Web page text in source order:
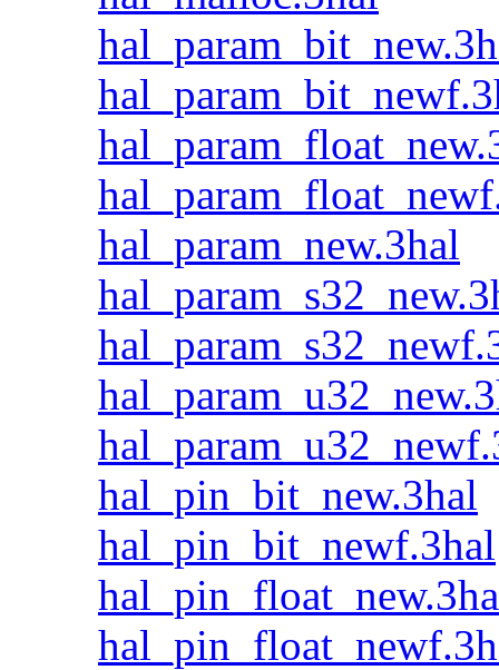
hal_param_new.3hal
hal_pin_bit_new.3hal
hal_pin_bit_newf.3hal